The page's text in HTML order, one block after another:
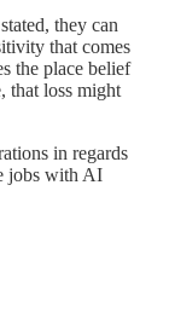
they can
that comes
the place belief
that loss might
in regards
jobs with AI